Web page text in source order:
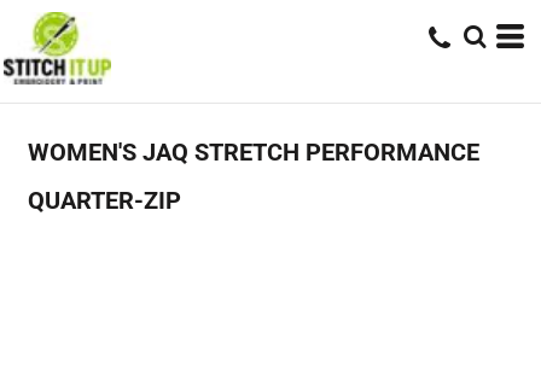
WOMEN'S JAQ STRETCH PERFORMANCE
QUARTER-ZIP